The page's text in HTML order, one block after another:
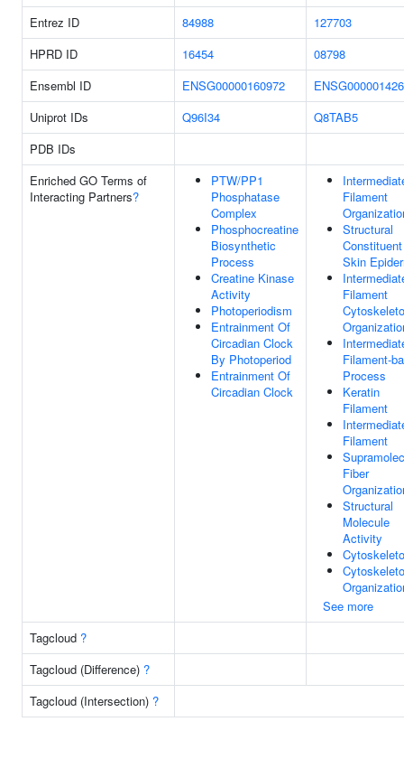
Entrez ID
84988
127703
HPRD ID
16454
08798
Ensembl ID
ENSG00000160972
Uniprot IDs
Q96I34
Q8TAB5
PDB IDs
Enriched GO Terms of
Interacting Partners?
PTW/PP1
Phosphatase
Complex
Phosphocreatine
Biosynthetic
Process
Creatine Kinase
Activity
Photoperiodism
Entrainment Of
Circadian Clock
By Photoperiod
Entrainment Of
Circadian Clock
Filament
Structural
Skin
Filament
Filament-
Process
Keratin
Filament
Filament
Fiber
Structural
Molecule
Activity
See more
Tagcloud ?
Tagcloud (Difference) ?
Tagcloud (Intersection) ?